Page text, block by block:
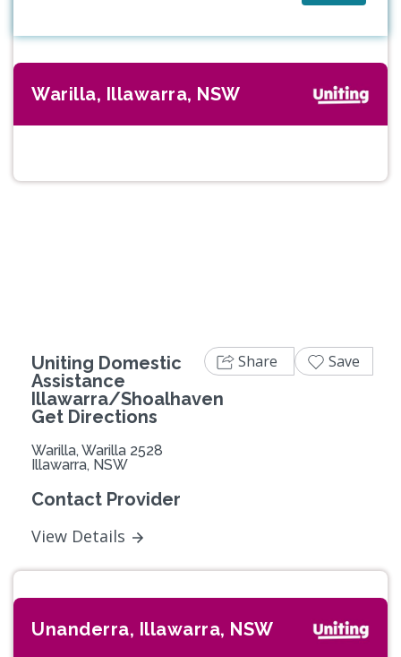
Warilla, Illawarra, NSW
Uniting Domestic
Assistance
Illawarra/Shoalhaven
Get Directions
Warilla, Warilla 2528
Illawarra, NSW
Contact Provider
View Details
Share Save
Unanderra, Illawarra, NSW